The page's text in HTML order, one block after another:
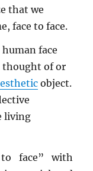
that we
face to face.
face
of or
object.
living
face” with